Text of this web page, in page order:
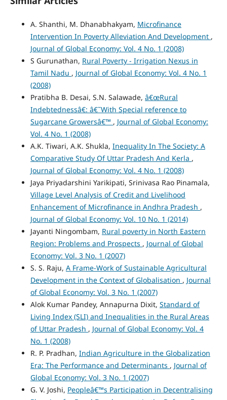
A. Shanthi, M. Dhanabhakyam, Microfinance
Intervention In Poverty Alleviation And Development ,
Journal of Global Economy: Vol. 4 No. 1 (2008)
S Gurunathan, Rural Poverty - Irrigation Nexus in
Tamil Nadu , Journal of Global Economy: Vol. 4 No. 1
(2008)
Pratibha B. Desai, S.N. Salawade, â€œRural
Indebtednessâ€: â€˜With Special reference to
Sugarcane Growersâ€™ , Journal of Global Economy:
Vol. 4 No. 1 (2008)
A.K. Tiwari, A.K. Shukla, Inequality In The Society: A
Comparative Study Of Uttar Pradesh And Kerla ,
Journal of Global Economy: Vol. 4 No. 1 (2008)
Jaya Priyadarshini Yarikipati, Srinivasa Rao Pinamala,
Village Level Analysis of Credit and Livelihood
Enhancement of Microfinance in Andhra Pradesh ,
Journal of Global Economy: Vol. 10 No. 1 (2014)
Jayanti Ningombam, Rural poverty in North Eastern
Region: Problems and Prospects , Journal of Global
Economy: Vol. 3 No. 1 (2007)
S. S. Raju, A Frame-Work of Sustainable Agricultural
Development in the Context of Globalisation , Journal
of Global Economy: Vol. 3 No. 1 (2007)
Alok Kumar Pandey, Annapurna Dixit, Standard of
Living Index (SLI) and Inequalities in the Rural Areas
of Uttar Pradesh , Journal of Global Economy: Vol. 4
No. 1 (2008)
R. P. Pradhan, Indian Agriculture in the Globalization
Era: The Performance and Determinants , Journal of
Global Economy: Vol. 3 No. 1 (2007)
G. V. Joshi, Peopleâ€™s Participation in Decentralising